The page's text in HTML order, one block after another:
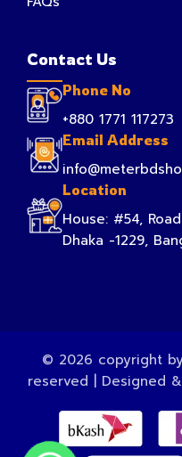
Contact Us
Phone No
+880 1771 117273
Email Address
Location
House: #54,
Dhaka -1229,
© 2026 copyright by
reserved | Designed